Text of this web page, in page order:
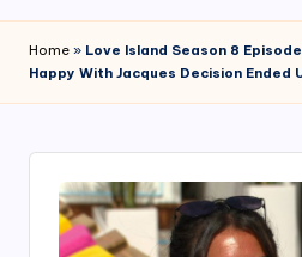
Home » Love Island Season 8
Happy With Jacques Decision Ended